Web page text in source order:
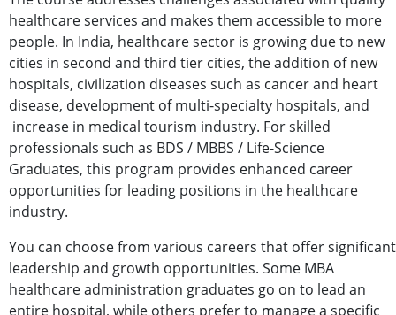
healthcare services and makes them accessible to more
people. In India, healthcare sector is growing due to new
cities in second and third tier cities, the addition of new
hospitals, civilization diseases such as cancer and heart
disease, development of multi-specialty hospitals, and
increase in medical tourism industry. For skilled
professionals such as BDS / MBBS / Life-Science
Graduates, this program provides enhanced career
opportunities for leading positions in the healthcare
industry.
You can choose from various careers that offer significant
leadership and growth opportunities. Some MBA
healthcare administration graduates go on to lead an
entire hospital, while others prefer to manage a specific